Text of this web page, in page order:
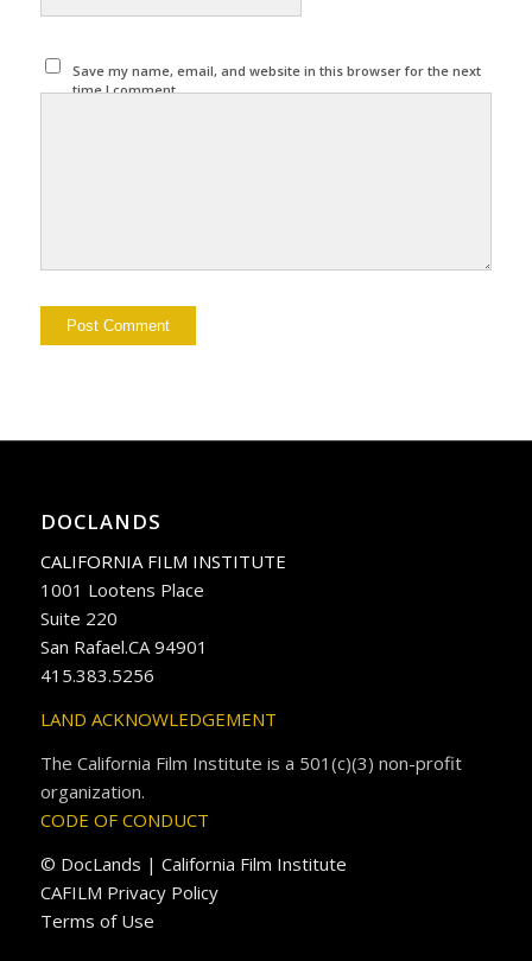
Save my name, email, and website in this browser for the next
time I comment.
DOCLANDS
CALIFORNIA FILM INSTITUTE
1001 Lootens Place
Suite 220
San Rafael.CA 94901
415.383.5256
LAND ACKNOWLEDGEMENT
The California Film Institute is a 501(c)(3) non-profit
organization.
CODE OF CONDUCT
© DocLands | California Film Institute
CAFILM Privacy Policy
Terms of Use